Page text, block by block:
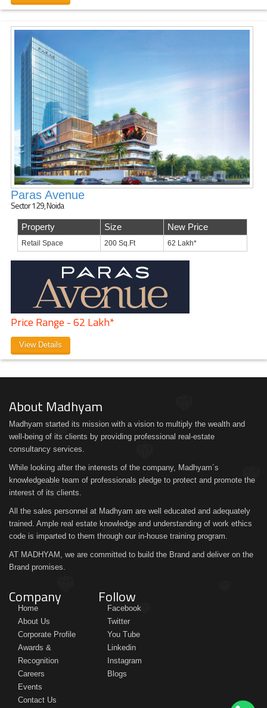
Paras Avenue
Sector 129, Noida
Property Size New Price
Retail Space 200 Sq.Ft 62 Lakh*
Price Range - 62 Lakh*
View Details
About Madhyam
Madhyam started its mission with a vision to multiply the wealth and
well-being of its clients by providing professional real-estate
consultancy services.
While looking after the interests of the company, Madhyam´s
knowledgeable team of professionals pledge to protect and promote the
interest of its clients.
All the sales personnel at Madhyam are well educated and adequately
trained. Ample real estate knowledge and understanding of work ethics
code is imparted to them through our in-house training program.
AT MADHYAM, we are committed to build the Brand and deliver on the
Brand promises.
Company
Home
About Us
Corporate Profile
Awards &
Recognition
Careers
Events
Contact Us
Follow
Facebook
Twitter
You Tube
Linkedin
Instagram
Blogs